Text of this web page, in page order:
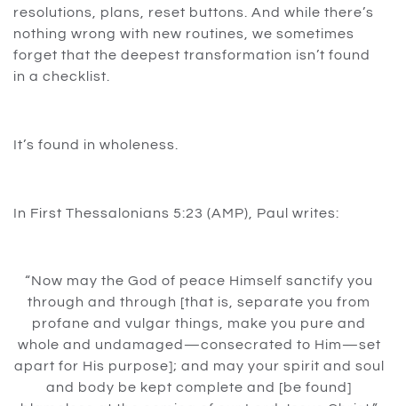
resolutions, plans, reset buttons. And while there’s
nothing wrong with new routines, we sometimes
forget that the deepest transformation isn’t found
in a checklist.
It’s found in wholeness.
In First Thessalonians 5:23 (AMP), Paul writes:
“Now may the God of peace Himself sanctify you
through and through [that is, separate you from
profane and vulgar things, make you pure and
whole and undamaged—consecrated to Him—set
apart for His purpose]; and may your spirit and soul
and body be kept complete and [be found]